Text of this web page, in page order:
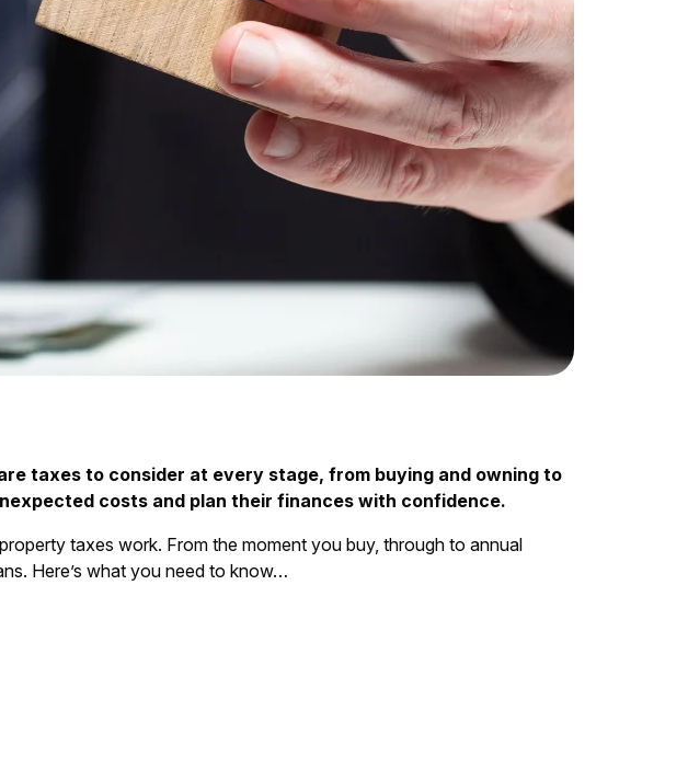
taxes to consider at every stage, from buying and owning to
costs and plan their finances with confidence.
taxes work. From the moment you buy, through to annual
Here’s what you need to know…